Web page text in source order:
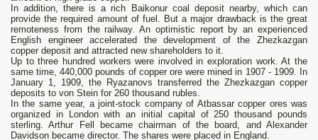
In addition, there is a rich Baikonur coal deposit nearby, which can
provide the required amount of fuel. But a major drawback is the great
remoteness from the railway. An optimistic report by an experienced
English engineer accelerated the development of the Zhezkazgan
copper deposit and attracted new shareholders to it.
Up to three hundred workers were involved in exploration work. At the
same time, 440,000 pounds of copper ore were mined in 1907 - 1909. In
January 1, 1909, the Ryazanovs transferred the Zhezkazgan copper
deposits to von Stein for 260 thousand rubles.
In the same year, a joint-stock company of Atbassar copper ores was
organized in London with an initial capital of 250 thousand pounds
sterling. Arthur Fell became chairman of the board, and Alexander
Davidson became director. The shares were placed in England.